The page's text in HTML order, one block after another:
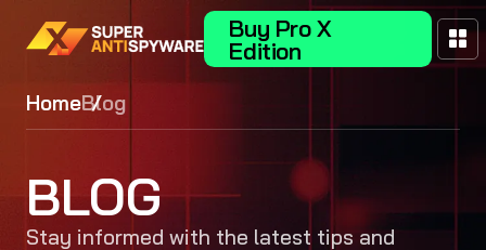
Buy Pro X
Edition
HomeBlog
BLOG
Stay informed with the latest tips and